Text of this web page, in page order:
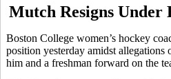
Mutch Resigns Under
Boston College women’s hockey
position yesterday amidst allegations
him and a freshman forward on the